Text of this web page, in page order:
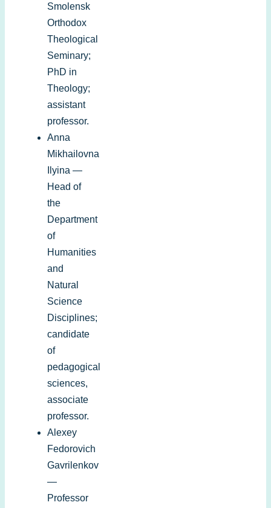
Smolensk
Orthodox
Theological
Seminary;
PhD in
Theology;
assistant
professor.
Anna
Mikhailovna
Ilyina —
Head of
the
Department
of
Humanities
and
Natural
Science
Disciplines;
candidate
of
pedagogical
sciences,
associate
professor.
Alexey
Fedorovich
Gavrilenkov
—
Professor